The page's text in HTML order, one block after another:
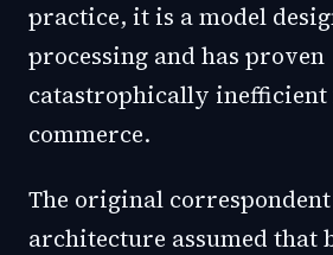
practice, it is a model
processing and has proven
catastrophically
commerce.
The original
architecture assumed that